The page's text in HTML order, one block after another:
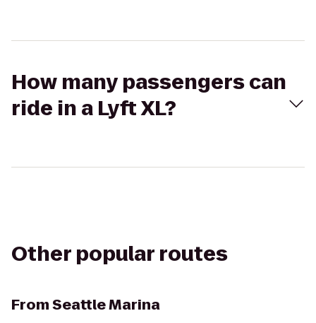
How many passengers can
ride in a Lyft XL?
Other popular routes
FromSeattle Marina